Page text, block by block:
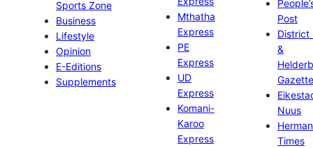
Sports Zone
Business
Lifestyle
Opinion
E-Editions
Supplements
Mthatha
Express
PE
Express
UD
Express
Komani-
Karoo
Express
Post
District
&
Gazette
Nuus
Times